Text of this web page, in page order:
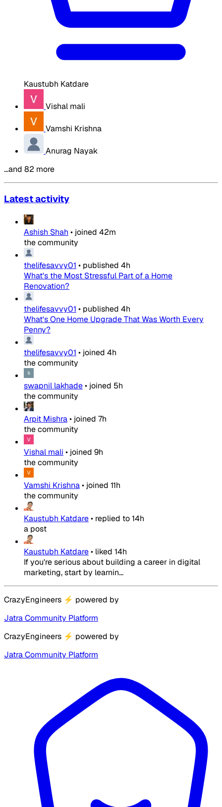
Kaustubh Katdare
Vishal mali
Vamshi Krishna
Anurag Nayak
…and 82 more
Latest activity
Ashish Shah • joined 42m
the community
thelifesavvy01 • published 4h
What's the Most Stressful Part of a Home
Renovation?
thelifesavvy01 • published 4h
What's One Home Upgrade That Was Worth Every
Penny?
thelifesavvy01 • joined 4h
the community
swapnil lakhade• joined 5h
the community
Arpit Mishra• joined 7h
the community
Vishal mali • joined 9h
the community
Vamshi Krishna• joined 11h
the community
Kaustubh Katdare• replied to14h
a post
Kaustubh Katdare• liked 14h
If you're serious about building a career in digital
marketing, start by learnin...
CrazyEngineers ⚡ powered by
Jatra Community Platform
CrazyEngineers ⚡ powered by
Jatra Community Platform